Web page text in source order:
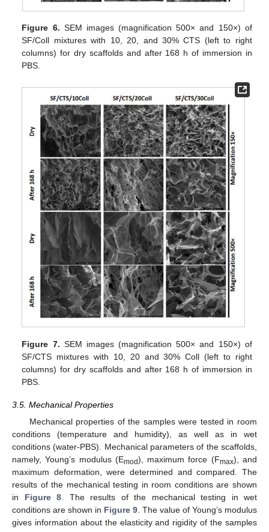
Figure 6. SEM images (magnification 500× and 150×) of
SF/Coll mixtures with 10, 20, and 30% CTS (left to right
columns) for dry scaffolds and after 168 h of immersion in
PBS.
Figure 7. SEM images (magnification 500× and 150×) of
SF/CTS mixtures with 10, 20 and 30% Coll (left to right
columns) for dry scaffolds and after 168 h of immersion in
PBS.
3.5. Mechanical Properties
Mechanical properties of the samples were tested in room
conditions (temperature and humidity), as well as in wet
conditions (water-PBS). Mechanical parameters of the scaffolds,
namely, Young’s modulus (Emod), maximum force (Fmax), and
maximum deformation, were determined and compared. The
results of the mechanical testing in room conditions are shown
in Figure 8 . The results of the mechanical testing in wet
conditions are shown in Figure 9 . The value of Young’s modulus
gives information about the elasticity and rigidity of the samples